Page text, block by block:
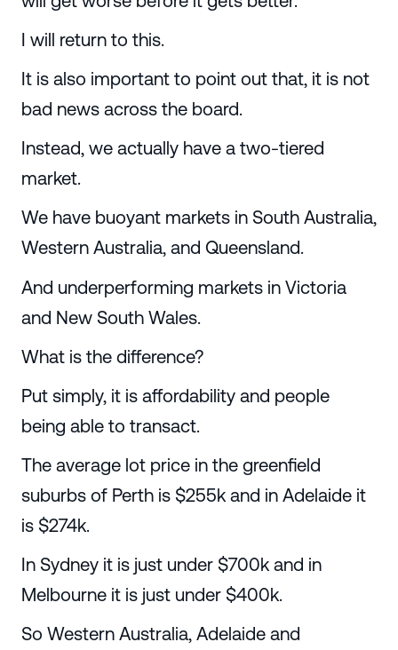
I will return to this.
It is also important to point out that, it is not
bad news across the board.
Instead, we actually have a two-tiered
market.
We have buoyant markets in South Australia,
Western Australia, and Queensland.
And underperforming markets in Victoria
and New South Wales.
What is the difference?
Put simply, it is affordability and people
being able to transact.
The average lot price in the greenfield
suburbs of Perth is $255k and in Adelaide it
is $274k.
In Sydney it is just under $700k and in
Melbourne it is just under $400k.
So Western Australia, Adelaide and